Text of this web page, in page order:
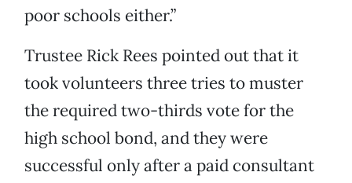
poor schools either.”
Trustee Rick Rees pointed out that it
took volunteers three tries to muster
the required two-thirds vote for the
high school bond, and they were
successful only after a paid consultant